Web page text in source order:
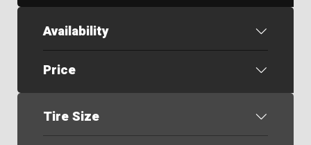
Availability
Price
Tire Size